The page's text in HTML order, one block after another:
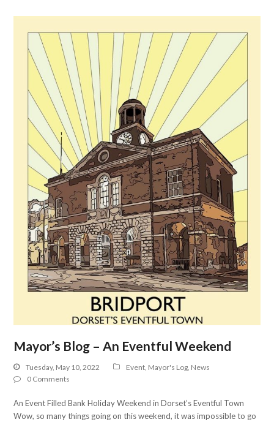
Mayor’s Blog – An Eventful Weekend
Tuesday, May 10, 2022 Event Mayor's Log News
0 Comments
An Event Filled Bank Holiday Weekend in Dorset’s Eventful Town
Wow, so many things going on this weekend, it was impossible to go